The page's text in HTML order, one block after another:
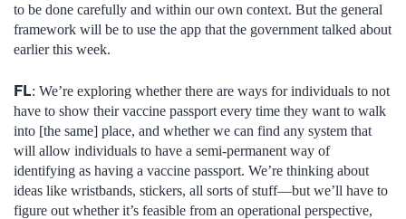
to be done carefully and within our own context. But the general
framework will be to use the app that the government talked about
earlier this week.
FL: We’re exploring whether there are ways for individuals to not
have to show their vaccine passport every time they want to walk
into [the same] place, and whether we can find any system that
will allow individuals to have a semi-permanent way of
identifying as having a vaccine passport. We’re thinking about
ideas like wristbands, stickers, all sorts of stuff—but we’ll have to
figure out whether it’s feasible from an operational perspective,